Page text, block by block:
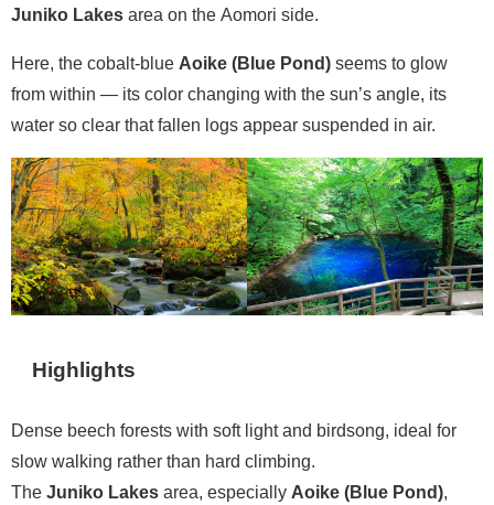
Juniko Lakes area on the Aomori side.
Here, the cobalt-blue Aoike (Blue Pond) seems to glow
from within — its color changing with the sun’s angle, its
water so clear that fallen logs appear suspended in air.
Highlights
Dense beech forests with soft light and birdsong, ideal for
slow walking rather than hard climbing.
The Juniko Lakes area, especially Aoike (Blue Pond),